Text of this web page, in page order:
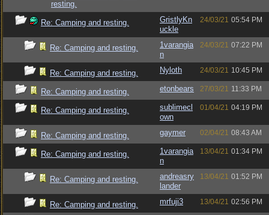
resting.
Re: Camping and resting.
GristlyKn
uckle
24/03/21 05:54 PM
Re: Camping and resting.
1varangia
n
24/03/21 07:22 PM
Re: Camping and resting. Nyloth 24/03/21 10:45 PM
Re: Camping and resting. etonbears 27/03/21 11:33 PM
Re: Camping and resting.
sublimecl
own
01/04/21 04:19 PM
Re: Camping and resting. gaymer 02/04/21 08:43 AM
Re: Camping and resting.
1varangia
n
13/04/21 01:34 PM
Re: Camping and resting.
andreasry
lander
13/04/21 01:52 PM
Re: Camping and resting. mrfuji3 13/04/21 02:56 PM